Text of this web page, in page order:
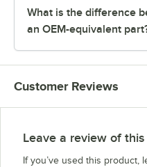
What is the difference
an OEM-equivalent
Customer Reviews
Leave a review of
If you’ve used this product,